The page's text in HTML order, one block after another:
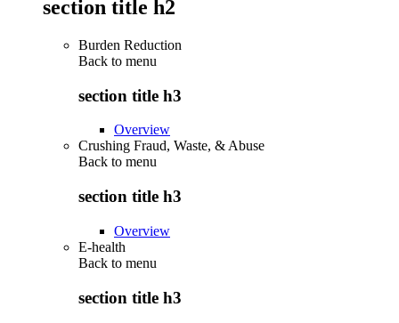
section title h2
Burden Reduction
Back to menu
section title h3
Overview
Crushing Fraud, Waste, & Abuse
Back to menu
section title h3
Overview
E-health
Back to menu
section title h3